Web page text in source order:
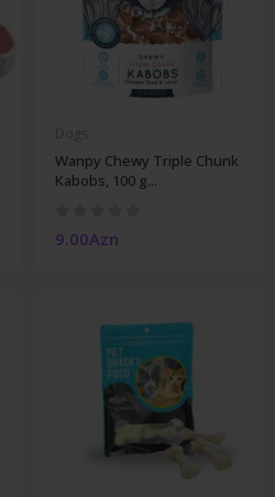
Wanpy Chewy Triple Chunk
Kabobs, 100 g...
9.00Azn